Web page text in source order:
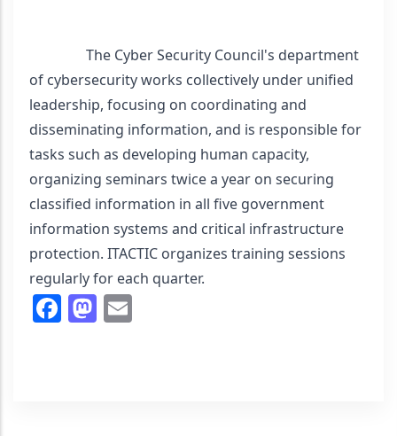
The Cyber Security Council's department
of cybersecurity works collectively under unified
leadership, focusing on coordinating and
disseminating information, and is responsible for
tasks such as developing human capacity,
organizing seminars twice a year on securing
classified information in all five government
information systems and critical infrastructure
protection. ITACTIC organizes training sessions
regularly for each quarter.
Facebook
Mastodon